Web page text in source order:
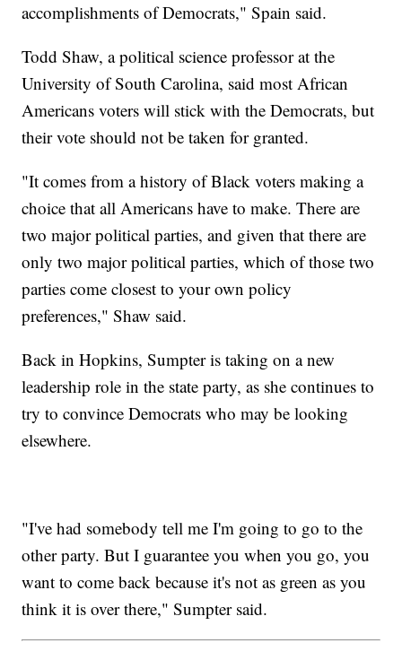
accomplishments of Democrats," Spain said.
Todd Shaw, a political science professor at the
University of South Carolina, said most African
Americans voters will stick with the Democrats, but
their vote should not be taken for granted.
"It comes from a history of Black voters making a
choice that all Americans have to make. There are
two major political parties, and given that there are
only two major political parties, which of those two
parties come closest to your own policy
preferences," Shaw said.
Back in Hopkins, Sumpter is taking on a new
leadership role in the state party, as she continues to
try to convince Democrats who may be looking
elsewhere.
"I've had somebody tell me I'm going to go to the
other party. But I guarantee you when you go, you
want to come back because it's not as green as you
think it is over there," Sumpter said.